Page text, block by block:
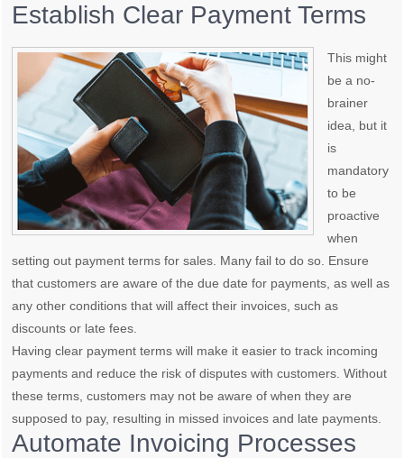
Establish Clear Payment Terms
This might
be a no-
brainer
idea, but it
is
mandatory
to be
proactive
when
setting out payment terms for sales. Many fail to do so. Ensure
that customers are aware of the due date for payments, as well as
any other conditions that will affect their invoices, such as
discounts or late fees.
Having clear payment terms will make it easier to track incoming
payments and reduce the risk of disputes with customers. Without
these terms, customers may not be aware of when they are
supposed to pay, resulting in missed invoices and late payments.
Automate Invoicing Processes